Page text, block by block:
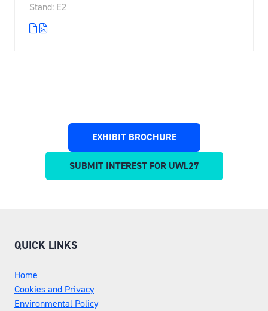
Stand: E2
EXHIBIT BROCHURE
(OPENS
A
SUBMIT INTEREST FOR UWL27
(OPENS
QUICK LINKS
Home
Cookies and Privacy
Environmental Policy